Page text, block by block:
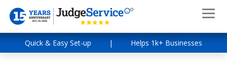
Quick & Easy Set-up | Helps 1k+ Businesses